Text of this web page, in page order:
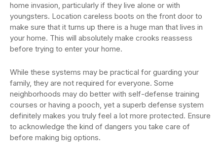
home invasion, particularly if they live alone or with
youngsters. Location careless boots on the front door to
make sure that it turns up there is a huge man that lives in
your home. This will absolutely make crooks reassess
before trying to enter your home.
While these systems may be practical for guarding your
family, they are not required for everyone. Some
neighborhoods may do better with self-defense training
courses or having a pooch, yet a superb defense system
definitely makes you truly feel a lot more protected. Ensure
to acknowledge the kind of dangers you take care of
before making big options.